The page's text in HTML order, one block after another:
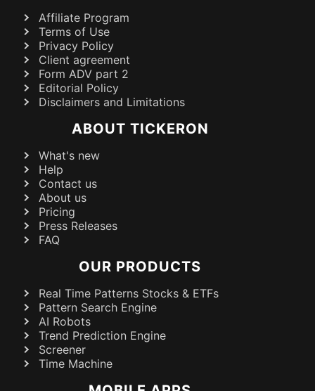
Affiliate Program
Terms of Use
Privacy Policy
Client agreement
Form ADV part 2
Editorial Policy
Disclaimers and Limitations
ABOUT TICKERON
What's new
Help
Contact us
About us
Pricing
Press Releases
FAQ
OUR PRODUCTS
Real Time Patterns Stocks & ETFs
Pattern Search Engine
AI Robots
Trend Prediction Engine
Screener
Time Machine